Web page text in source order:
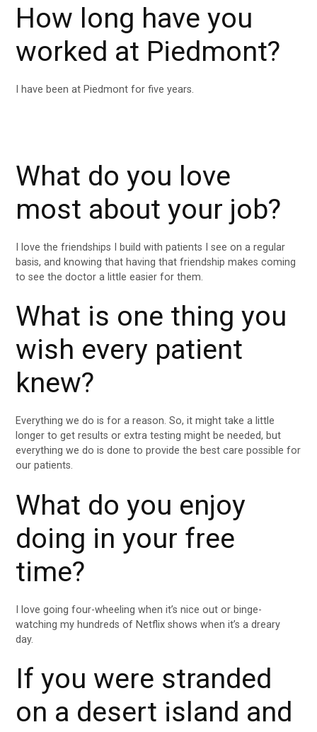
How long have you
worked at Piedmont?
I have been at Piedmont for five years.
What do you love
most about your job?
I love the friendships I build with patients I see on a regular
basis, and knowing that having that friendship makes coming
to see the doctor a little easier for them.
What is one thing you
wish every patient
knew?
Everything we do is for a reason. So, it might take a little
longer to get results or extra testing might be needed, but
everything we do is done to provide the best care possible for
our patients.
What do you enjoy
doing in your free
time?
I love going four-wheeling when it’s nice out or binge-
watching my hundreds of Netflix shows when it’s a dreary
day.
If you were stranded
on a desert island and